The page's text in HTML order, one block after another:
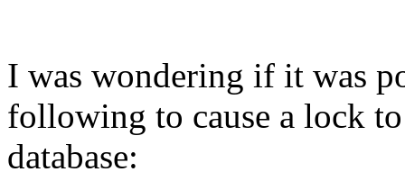
I was wondering if it was
following to cause a lock
database: